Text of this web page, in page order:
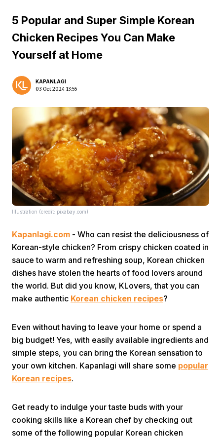
Menu
Prev
5 Popular and Super Simple Korean
Chicken Recipes You Can Make
Yourself at Home
KAPANLAGI
03 Oct 2024 13:55
Illustration (credit: pixabay.com)
Kapanlagi.com - Who can resist the deliciousness of
Korean-style chicken? From crispy chicken coated in
sauce to warm and refreshing soup, Korean chicken
dishes have stolen the hearts of food lovers around
the world. But did you know, KLovers, that you can
make authentic Korean chicken recipes?
Even without having to leave your home or spend a
big budget! Yes, with easily available ingredients and
simple steps, you can bring the Korean sensation to
your own kitchen. Kapanlagi will share some popular
Korean recipes.
Get ready to indulge your taste buds with your
cooking skills like a Korean chef by checking out
some of the following popular Korean chicken